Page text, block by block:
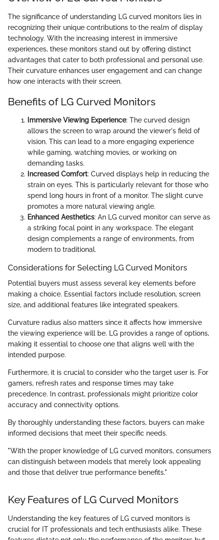
The significance of understanding LG curved monitors lies in
recognizing their unique contributions to the realm of display
technology. With the increasing interest in immersive
experiences, these monitors stand out by offering distinct
advantages that cater to both professional and personal use.
Their curvature enhances user engagement and can change
how one interacts with their screen.
Benefits of LG Curved Monitors
Immersive Viewing Experience: The curved design
allows the screen to wrap around the viewer's field of
vision. This can lead to a more engaging experience
while gaming, watching movies, or working on
demanding tasks.
Increased Comfort: Curved displays help in reducing the
strain on eyes. This is particularly relevant for those who
spend long hours in front of a monitor. The slight curve
promotes a more natural viewing angle.
Enhanced Aesthetics: An LG curved monitor can serve as
a striking focal point in any workspace. The elegant
design complements a range of environments, from
modern to traditional.
Considerations for Selecting LG Curved Monitors
Potential buyers must assess several key elements before
making a choice. Essential factors include resolution, screen
size, and additional features like integrated speakers.
Curvature radius also matters since it affects how immersive
the viewing experience will be. LG provides a range of options,
making it essential to choose one that aligns well with the
intended purpose.
Furthermore, it is crucial to consider who the target user is. For
gamers, refresh rates and response times may take
precedence. In contrast, professionals might prioritize color
accuracy and connectivity options.
By thoroughly understanding these factors, buyers can make
informed decisions that meet their specific needs.
"With the proper knowledge of LG curved monitors, consumers
can distinguish between models that merely look appealing
and those that deliver true performance benefits."
Key Features of LG Curved Monitors
Understanding the key features of LG curved monitors is
crucial for IT professionals and tech enthusiasts alike. These